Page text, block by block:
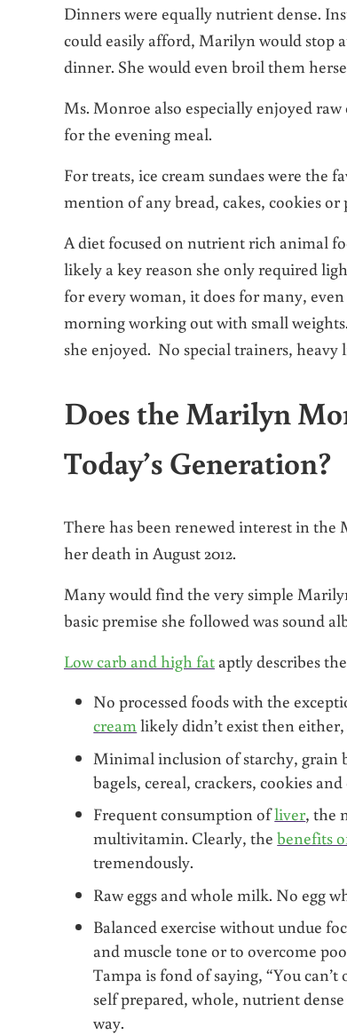
Dinners were equally nutrient dense.
could easily afford, Marilyn would stop
dinner. She would even broil them
Ms. Monroe also especially enjoyed
for the evening meal.
For treats, ice cream sundaes were the
mention of any bread, cakes, cookies or
A diet focused on nutrient rich animal
likely a key reason she only required
for every woman, it does for many,
morning working out with small
she enjoyed. No special trainers,
Does the Marilyn
Today’s Generation?
There has been renewed interest in
her death in August 2012.
Many would find the very simple
basic premise she followed was sound
Low carb and high fat aptly describes
No processed foods with the
creamlikely didn’t exist then
Minimal inclusion of starchy, grain
bagels, cereal, crackers, cookies
Frequent consumption ofliver, the
multivitamin. Clearly, thebenefits
tremendously.
Raw eggs and whole milk. No egg
Balanced exercise without undue
and muscle tone or to overcome
Tampa is fond of saying, “You
self prepared, whole, nutrient
way.